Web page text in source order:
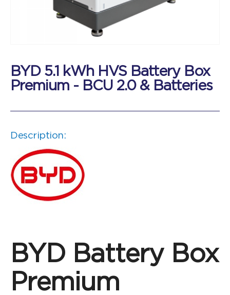
BYD 5.1 kWh HVS Battery Box
Premium - BCU 2.0 & Batteries
Description:
BYD Battery Box
Premium